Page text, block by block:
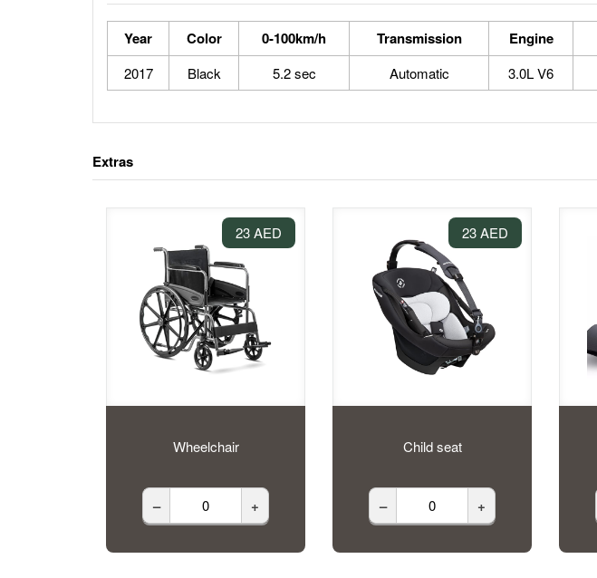
Year Color 0-100km/h Transmission Engine
2017 Black 5.2 sec Automatic 3.0L V6
Extras
23 AED
Wheelchair
– +
23 AED
Child seat
– +